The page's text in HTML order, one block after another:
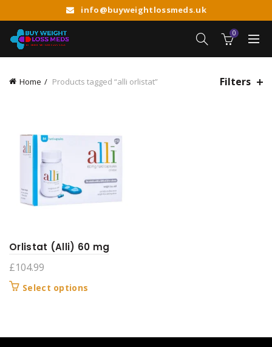
info@buyweightlossmeds.uk
0
Home Products tagged “alli orlistat” Filters
Orlistat (Alli) 60 mg
£104.99
Select options
variants.